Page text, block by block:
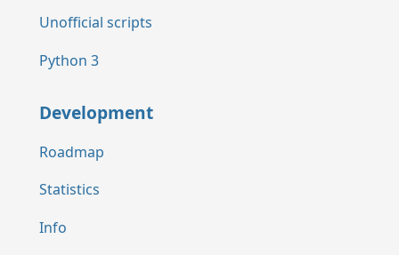
Unofficial scripts
Python 3
Development
Roadmap
Statistics
Info